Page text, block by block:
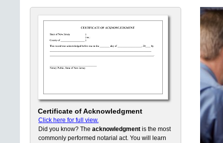
Certificate of Acknowledgment
Click here for full view.
Did you know? The acknowledgment is the most
commonly performed notarial act. You will learn